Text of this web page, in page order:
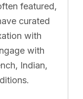
featured,
curated
with
with
Indian,